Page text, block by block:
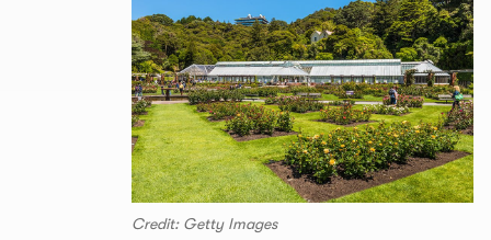
Credit: Getty Images